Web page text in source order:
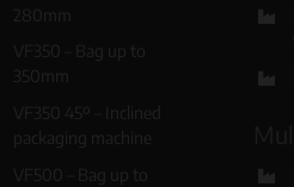
280mm
VF350 – Bag up to
350mm
VF350 45º – Inclined
packaging machine
VF500 – Bag up to